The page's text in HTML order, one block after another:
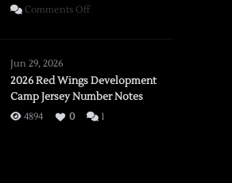
Comments Offon
vs.
Flames,
3/16/2026
Jun 29, 2026
2026 Red Wings Development
Camp Jersey Number Notes
4894 0 1